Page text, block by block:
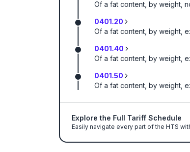
Of a fat content, by weight,
0401.20
Of a fat content, by weight,
0401.40
Of a fat content, by weight,
0401.50
Of a fat content, by weight,
Explore the Full Tariff Schedule
Easily navigate every part of the HTS